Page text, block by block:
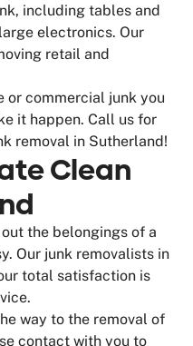
including tables and
electronics. Our
retail and
or commercial junk you
it happen. Call us for
removal in Sutherland!
Clean
the belongings of a
Our junk removalists in
total satisfaction is
way to the removal of
contact with you to